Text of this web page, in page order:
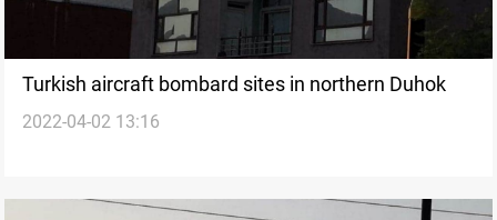
Turkish aircraft bombard sites in northern Duhok
2022-04-02 13:16